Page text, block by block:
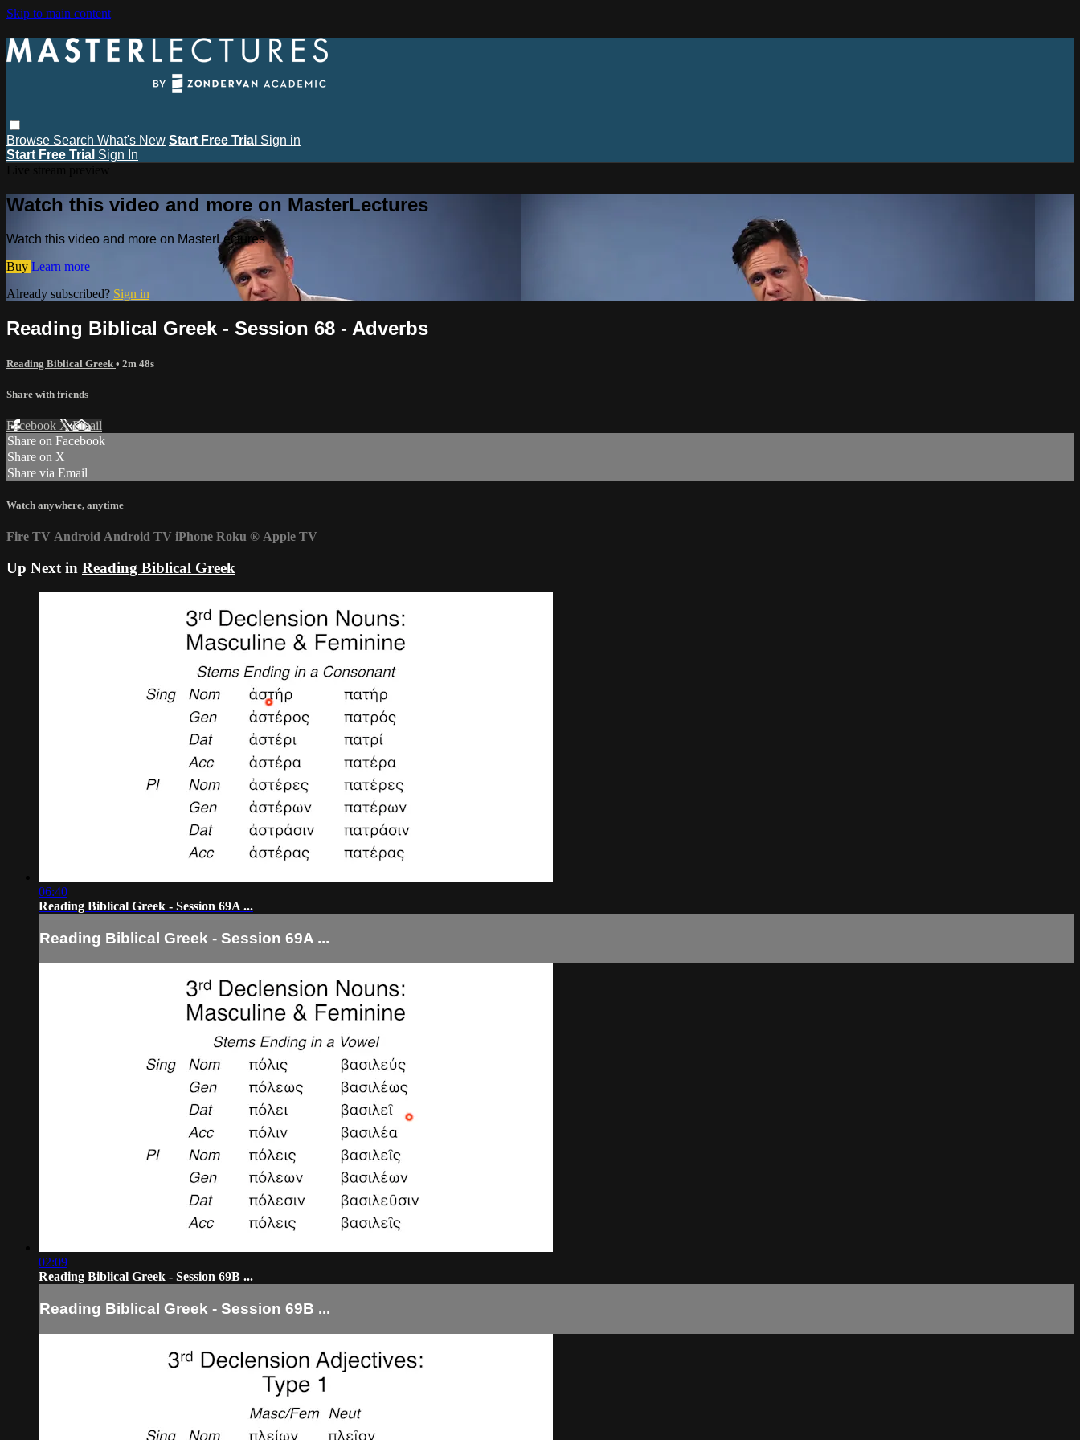
Skip to main content
Browse Search What's New Start Free Trial Sign in
Start Free Trial Sign In
Watch this video and more on MasterLectures
Watch this video and more on MasterLectures
Buy Learn more
Already subscribed? Sign in
Reading Biblical Greek - Session 68 - Adverbs
Reading Biblical Greek • 2m 48s
Share with friends
Facebook XEmail
Share on Facebook
Share on X
Share via Email
Watch anywhere, anytime
Fire TV Android Android TV iPhone Roku ® Apple TV
Up Next in Reading Biblical Greek
06:40
Reading Biblical Greek - Session 69A ...
Reading Biblical Greek - Session 69A ...
02:09
Reading Biblical Greek - Session 69B ...
Reading Biblical Greek - Session 69B ...